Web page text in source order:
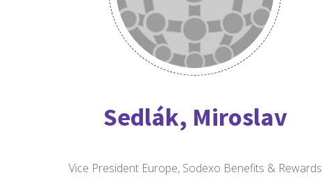
Sedlák, Miroslav
Vice President Europe, Sodexo Benefits & Rewards